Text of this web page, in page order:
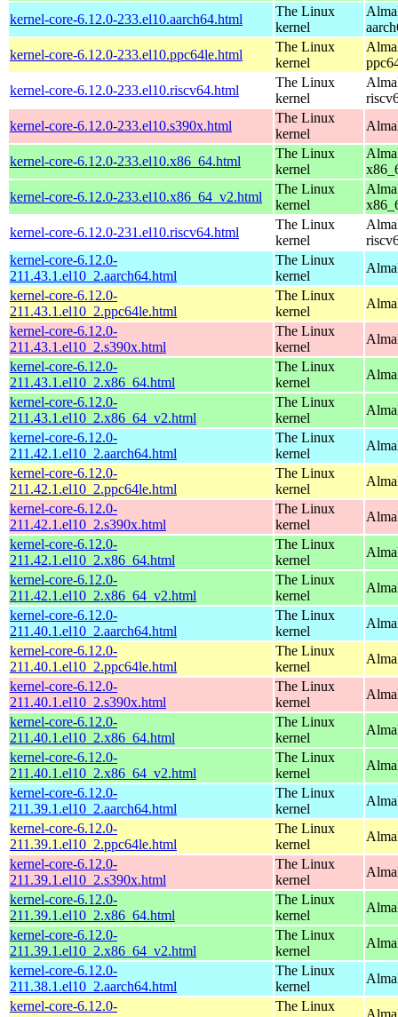
kernel-core-6.12.0-233.el10.aarch64.html
The Linux
kernel
kernel-core-6.12.0-233.el10.ppc64le.html
The Linux
kernel
kernel-core-6.12.0-233.el10.riscv64.html
The Linux
kernel
kernel-core-6.12.0-233.el10.s390x.html
The Linux
kernel
kernel-core-6.12.0-233.el10.x86_64.html
The Linux
kernel
kernel-core-6.12.0-233.el10.x86_64_v2.html
The Linux
kernel
kernel-core-6.12.0-231.el10.riscv64.html
The Linux
kernel
kernel-core-6.12.0-
211.43.1.el10_2.aarch64.html
The Linux
kernel
kernel-core-6.12.0-
211.43.1.el10_2.ppc64le.html
The Linux
kernel
kernel-core-6.12.0-
211.43.1.el10_2.s390x.html
The Linux
kernel
kernel-core-6.12.0-
211.43.1.el10_2.x86_64.html
The Linux
kernel
kernel-core-6.12.0-
211.43.1.el10_2.x86_64_v2.html
The Linux
kernel
kernel-core-6.12.0-
211.42.1.el10_2.aarch64.html
The Linux
kernel
kernel-core-6.12.0-
211.42.1.el10_2.ppc64le.html
The Linux
kernel
kernel-core-6.12.0-
211.42.1.el10_2.s390x.html
The Linux
kernel
kernel-core-6.12.0-
211.42.1.el10_2.x86_64.html
The Linux
kernel
kernel-core-6.12.0-
211.42.1.el10_2.x86_64_v2.html
The Linux
kernel
kernel-core-6.12.0-
211.40.1.el10_2.aarch64.html
The Linux
kernel
kernel-core-6.12.0-
211.40.1.el10_2.ppc64le.html
The Linux
kernel
kernel-core-6.12.0-
211.40.1.el10_2.s390x.html
The Linux
kernel
kernel-core-6.12.0-
211.40.1.el10_2.x86_64.html
The Linux
kernel
kernel-core-6.12.0-
211.40.1.el10_2.x86_64_v2.html
The Linux
kernel
kernel-core-6.12.0-
211.39.1.el10_2.aarch64.html
The Linux
kernel
kernel-core-6.12.0-
211.39.1.el10_2.ppc64le.html
The Linux
kernel
kernel-core-6.12.0-
211.39.1.el10_2.s390x.html
The Linux
kernel
kernel-core-6.12.0-
211.39.1.el10_2.x86_64.html
The Linux
kernel
kernel-core-6.12.0-
211.39.1.el10_2.x86_64_v2.html
The Linux
kernel
kernel-core-6.12.0-
211.38.1.el10_2.aarch64.html
The Linux
kernel
kernel-core-6.12.0-
The Linux